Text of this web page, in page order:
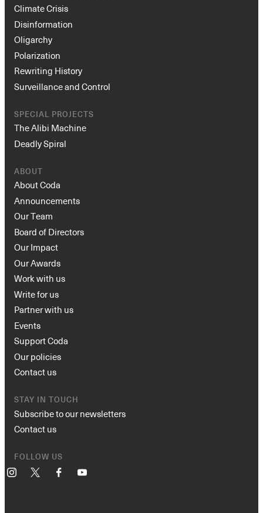
Climate Crisis
Disinformation
Oligarchy
Polarization
Rewriting History
Surveillance and Control
SPECIAL PROJECTS
The Alibi Machine
Deadly Spiral
ABOUT
About Coda
Announcements
Our Team
Board of Directors
Our Impact
Our Awards
Work with us
Write for us
Partner with us
Events
Support Coda
Our policies
Contact us
STAY IN TOUCH
Subscribe to our newsletters
Contact us
FOLLOW US
Instagram FacebookYouTube